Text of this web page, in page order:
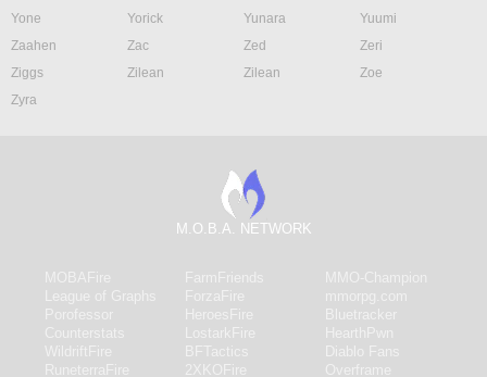
Yone
Yorick Yunara
Yuumi
Zaahen
Zac Zed
Zeri
Ziggs
Zilean Zilean
Zoe
Zyra
M.O.B.A. NETWORK